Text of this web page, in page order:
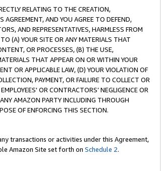
RELATING TO THE CREATION,
AGREEMENT, AND YOU AGREE TO DEFEND,
AND REPRESENTATIVES, HARMLESS FROM
(A) YOUR SITE OR ANY MATERIALS THAT
OR PROCESSES, (B) THE USE,
THAT APPEAR ON OR WITHIN YOUR
OR APPLICABLE LAW, (D) YOUR VIOLATION OF
PAYMENT, OR FAILURE TO COLLECT OR
OR CONTRACTORS’ NEGLIGENCE OR
AMAZON PARTY INCLUDING THROUGH
OF ENFORCING THIS SECTION.
transactions or activities under this Agreement,
Amazon Site set forth on Schedule 2.